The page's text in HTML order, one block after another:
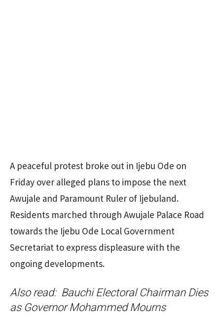
A peaceful protest broke out in Ijebu Ode on
Friday over alleged plans to impose the next
Awujale and Paramount Ruler of Ijebuland.
Residents marched through Awujale Palace Road
towards the Ijebu Ode Local Government
Secretariat to express displeasure with the
ongoing developments.
Also read: Bauchi Electoral Chairman Dies
as Governor Mohammed Mourns